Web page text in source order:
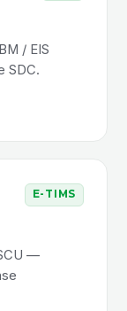
/ EIS
SDC.
E-TIMS
—